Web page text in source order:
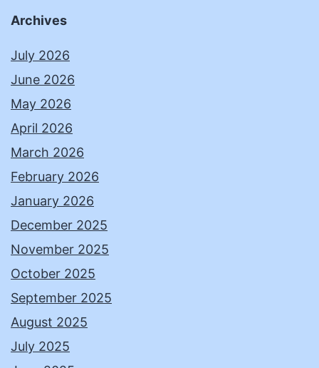
Archives
July 2026
June 2026
May 2026
April 2026
March 2026
February 2026
January 2026
December 2025
November 2025
October 2025
September 2025
August 2025
July 2025